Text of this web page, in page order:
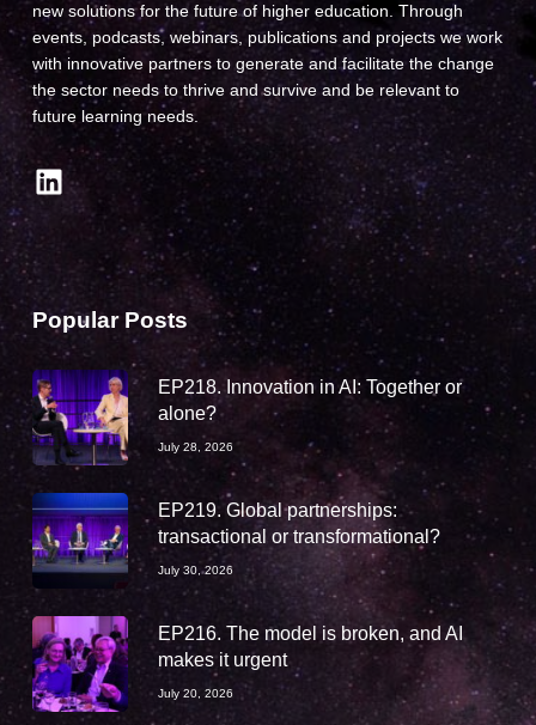
new solutions for the future of higher education. Through
events, podcasts, webinars, publications and projects we work
with innovative partners to generate and facilitate the change
the sector needs to thrive and survive and be relevant to
future learning needs.
LinkedIn
Popular Posts
EP218. Innovation in AI: Together or
alone?
July 28, 2026
EP219. Global partnerships:
transactional or transformational?
July 30, 2026
EP216. The model is broken, and AI
makes it urgent
July 20, 2026